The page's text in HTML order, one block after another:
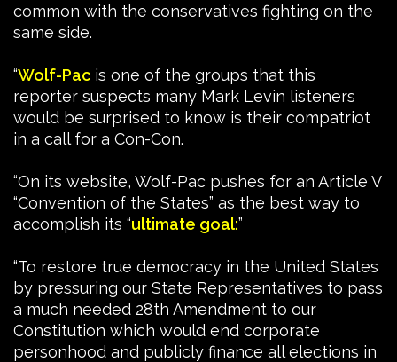
common with the conservatives fighting on the
same side.
“Wolf-Pac is one of the groups that this
reporter suspects many Mark Levin listeners
would be surprised to know is their compatriot
in a call for a Con-Con.
“On its website, Wolf-Pac pushes for an Article V
“Convention of the States” as the best way to
accomplish its “ultimate goal:”
“To restore true democracy in the United States
by pressuring our State Representatives to pass
a much needed 28th Amendment to our
Constitution which would end corporate
personhood and publicly finance all elections in